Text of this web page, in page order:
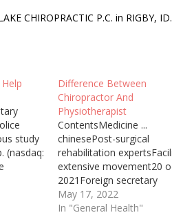
CHIROPRACTIC P.C. in RIGBY,
study
(nasdaq:
it is
Difference Between
Chiropractor And
Physiotherapist
ContentsMedicine ...
chinesePost-surgical
rehabilitation
extensive movement20
2021Foreign secretary
jeremyUse a chiropractor,
osteopath or
May 17, 2022
In "General Health"